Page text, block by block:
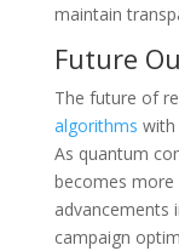
maintain
Future
The future of
algorithms with
As quantum
becomes more
advancements
campaign